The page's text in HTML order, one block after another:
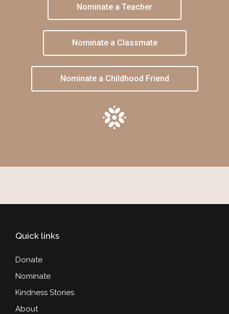
Nominate a Teacher
Nominate a Classmate
Nominate a Childhood Friend
Quick links
Donate
Nominate
Kindness Stories
About